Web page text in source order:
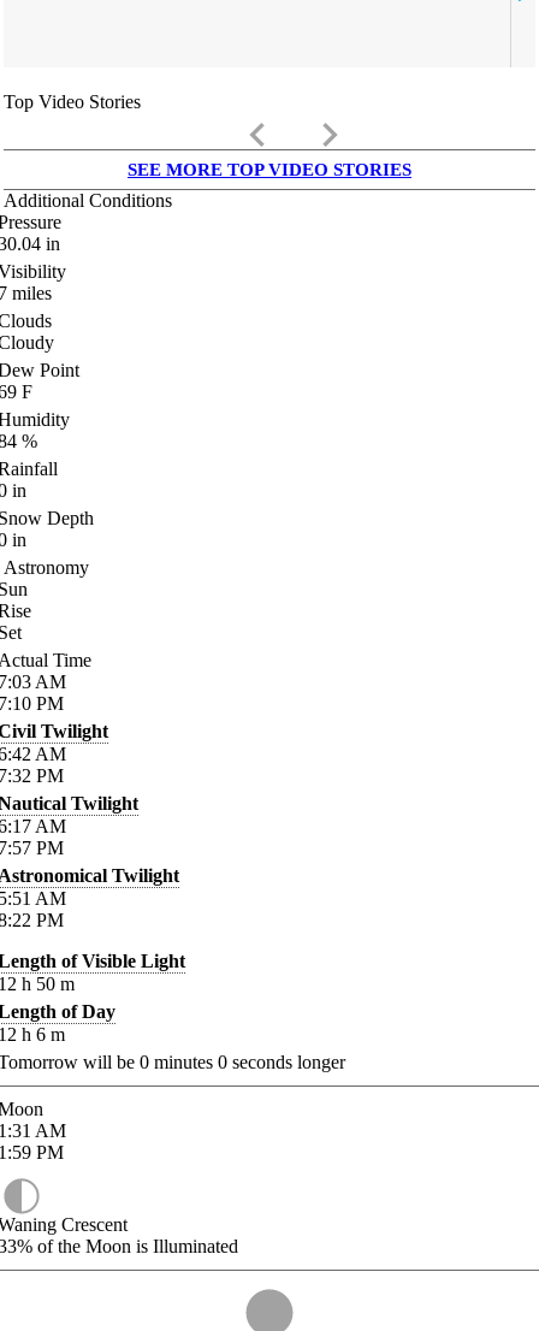
Top Video Stories
keyboard_arrow_left keyboard_arrow_right
SEE MORE TOP VIDEO STORIES
Additional Conditions
in
miles
Point
F
%
in
Depth
in
Astronomy
Time
AM
PM
Twilight
AM
PM
Twilight
AM
PM
Twilight
AM
PM
of Visible Light
h 50 m
of Day
h 6 m
will be 0 minutes 0 seconds longer
AM
PM
Crescent
of the Moon is Illuminated